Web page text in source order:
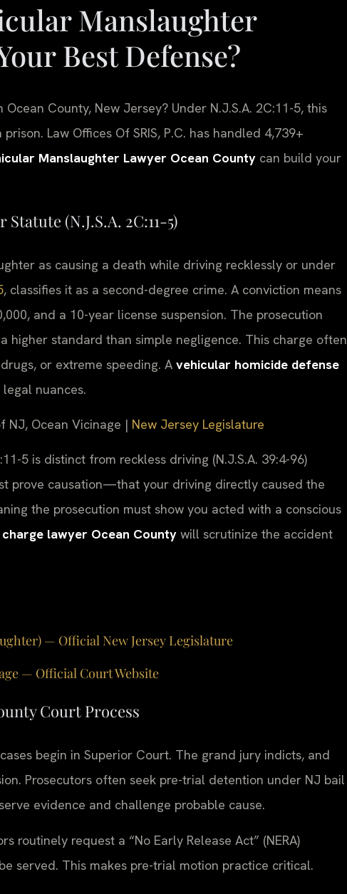
Manslaughter
Best Defense?
County, New Jersey? Under N.J.S.A. 2C:11-5, this
Law Offices Of SRIS, P.C. has handled 4,739+
Manslaughter Lawyer Ocean County can build your
(N.J.S.A. 2C:11-5)
as causing a death while driving recklessly or under
, classifies it as a second-degree crime. A conviction means
and a 10-year license suspension. The prosecution
higher standard than simple negligence. This charge often
or extreme speeding. A vehicular homicide defense
nuances.
NJ, Ocean Vicinage | New Jersey Legislature
5 is distinct from reckless driving (N.J.S.A. 39:4-96)
prove causation—that your driving directly caused the
the prosecution must show you acted with a conscious
lawyer Ocean County will scrutinize the accident
— Official New Jersey Legislature
— Official Court Website
Court Process
begin in Superior Court. The grand jury indicts, and
Prosecutors often seek pre-trial detention under NJ bail
evidence and challenge probable cause.
routinely request a “No Early Release Act” (NERA)
served. This makes pre-trial motion practice critical.